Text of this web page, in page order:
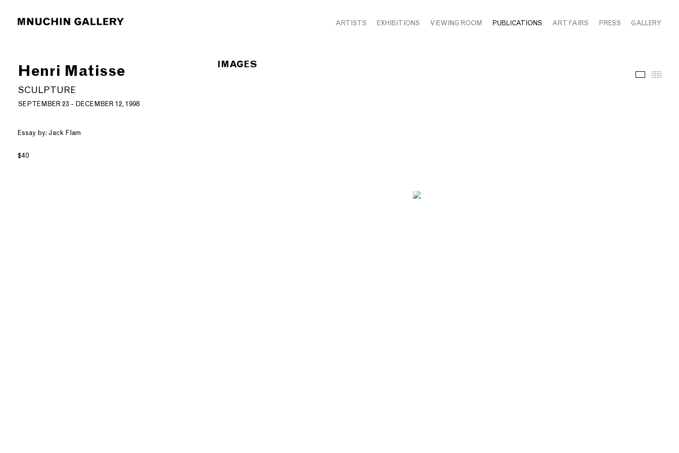
ARTISTS EXHIBITIONS VIEWING ROOM PUBLICATIONS ART FAIRS PRESS GALLERY
Henri Matisse
SCULPTURE
SEPTEMBER 23 - DECEMBER 12, 1998
Essay by: Jack Flam
$40
IMAGES
Images